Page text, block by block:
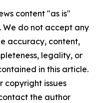
content "as is"
do not accept any
accuracy, content,
legality, or
in this article.
copyright issues
the author